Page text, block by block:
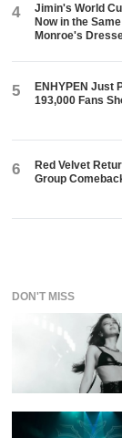
4
Jimin's World
Now in the
Monroe's
5
ENHYPEN Just
193,000 Fans
6
Red Velvet
Group
DON'T MISS